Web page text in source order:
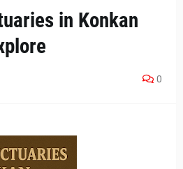
in Konkan
0